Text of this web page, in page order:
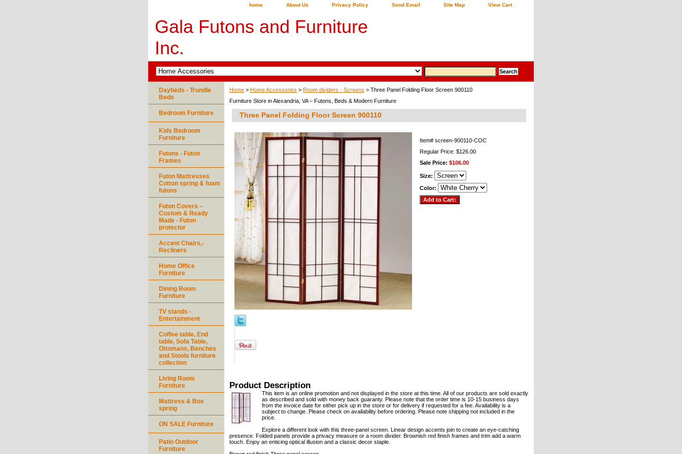
home About Us Privacy Policy Send Email Site Map View Cart
Gala Futons and Furniture
Inc.
Home > Home Accessories > Room dividers - Screens > Three Panel Folding Floor Screen 900110
Furniture Store in Alexandria, VA – Futons, Beds & Modern Furniture
Three Panel Folding Floor Screen 900110
Item# screen-900110-COC
Regular Price: $126.00
Sale Price: $106.00
Size:
Color:
Product Description
This item is an online promotion and not displayed in the store at this time. All of our products are sold exactly
as described and sold with money back guaranty. Please note that the order time is 10-15 business days
from the invoice date for either pick up in the store or for delivery if requested for a fee. Availability is a
subject to change. Please check on availability before ordering. Please note shipping not included in the
price.
Explore a different look with this three-panel screen. Linear design accents join to create an eye-catching
presence. Folded panels provide a privacy measure or a room divider. Brownish red finish frames and trim add a warm
touch. Enjoy an enticing optical illusion and a classic decor staple.
Daybeds - Trundle
Beds
Bedroom Furniture
Kids Bedroom
Furniture
Futons - Futon
Frames
Futon Mattresses
Cotton spring & foam
futons
Futon Covers –
Custom & Ready
Made - Futon
protector
Accent Chairs,-
Recliners
Home Office
Furniture
Dining Room
Furniture
TV stands -
Entertainment
Coffee table, End
table, Sofa Table,
Ottomans, Benches
and Stools furniture
collection
Living Room
Furniture
Mattress & Box
spring
ON SALE Furniture
Patio Outdoor
Furniture